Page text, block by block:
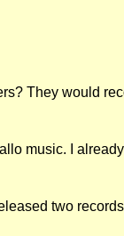
They would
music. I
two